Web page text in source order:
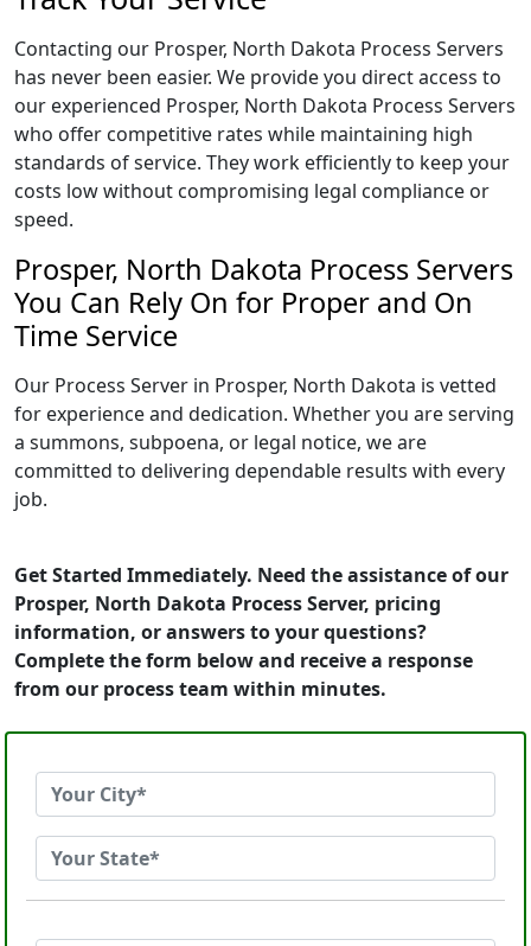
Contacting our Prosper, North Dakota Process Servers
has never been easier. We provide you direct access to
our experienced Prosper, North Dakota Process Servers
who offer competitive rates while maintaining high
standards of service. They work efficiently to keep your
costs low without compromising legal compliance or
speed.
Prosper, North Dakota Process Servers
You Can Rely On for Proper and On
Time Service
Our Process Server in Prosper, North Dakota is vetted
for experience and dedication. Whether you are serving
a summons, subpoena, or legal notice, we are
committed to delivering dependable results with every
job.
Get Started Immediately. Need the assistance of our
Prosper, North Dakota Process Server, pricing
information, or answers to your questions?
Complete the form below and receive a response
from our process team within minutes.